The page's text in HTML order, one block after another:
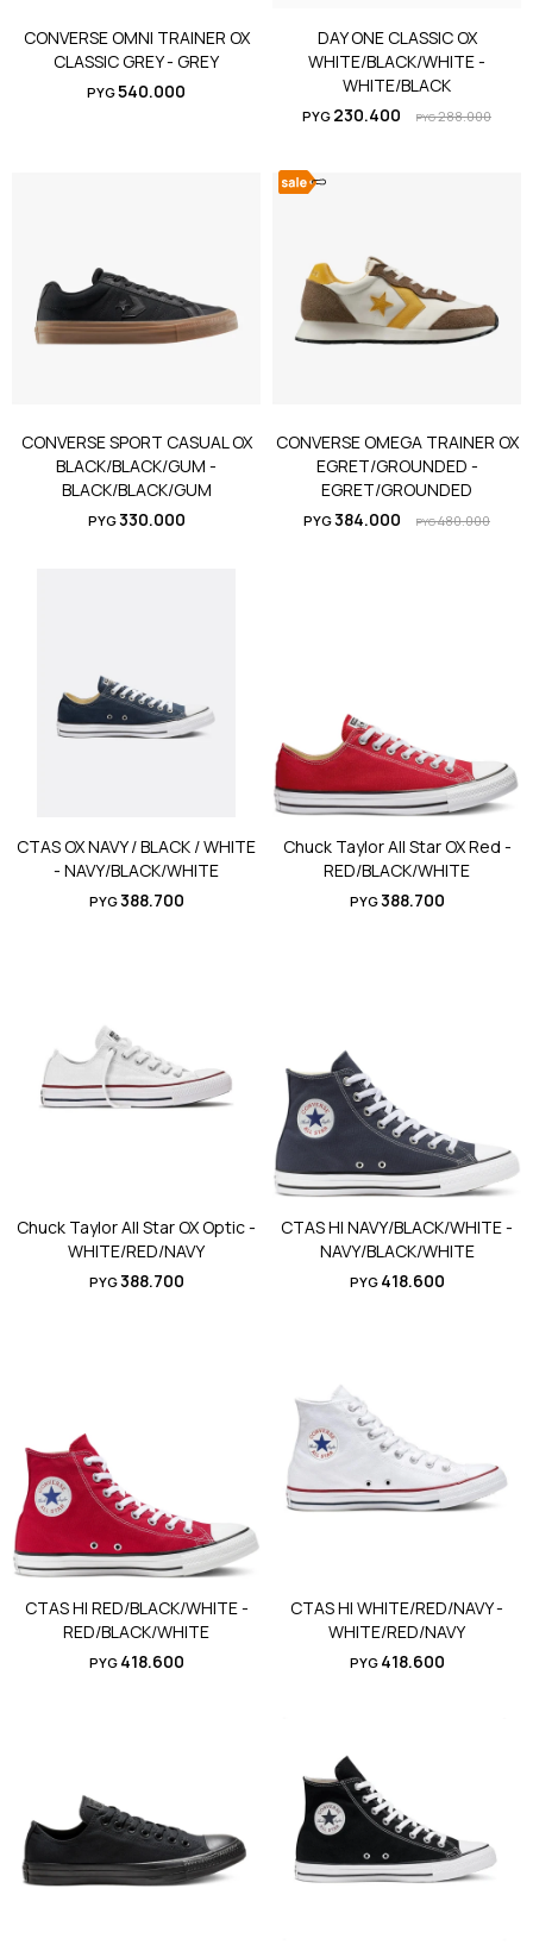
CONVERSE OMNI TRAINER OX
CLASSIC GREY - GREY
PYG540.000
DAY ONE CLASSIC OX
WHITE/BLACK/WHITE -
WHITE/BLACK
PYG 230.400 PYG288.000
CONVERSE SPORT CASUAL OX
BLACK/BLACK/GUM -
BLACK/BLACK/GUM
PYG330.000
CONVERSE OMEGA TRAINER OX
EGRET/GROUNDED -
EGRET/GROUNDED
PYG384.000 PYG480.000
CTAS OX NAVY / BLACK / WHITE
- NAVY/BLACK/WHITE
PYG388.700
Chuck Taylor All Star OX Red -
RED/BLACK/WHITE
PYG388.700
Chuck Taylor All Star OX Optic -
WHITE/RED/NAVY
PYG388.700
CTAS HI NAVY/BLACK/WHITE -
NAVY/BLACK/WHITE
PYG 418.600
CTAS HI RED/BLACK/WHITE -
RED/BLACK/WHITE
PYG 418.600
CTAS HI WHITE/RED/NAVY -
WHITE/RED/NAVY
PYG 418.600